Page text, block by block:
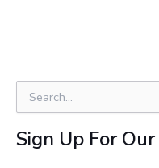
e
a
rSign Up For